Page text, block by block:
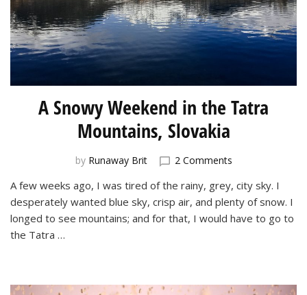
A Snowy Weekend in the Tatra
Mountains, Slovakia
by Runaway Brit 2 Commentson
Snowy
Weekend
in
A few weeks ago, I was tired of the rainy, grey, city sky. I
desperately wanted blue sky, crisp air, and plenty of snow. I
longed to see mountains; and for that, I would have to go to
the Tatra …